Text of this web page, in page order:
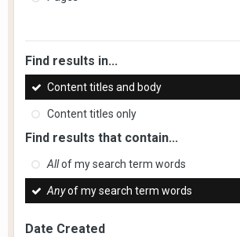
Find results in...
Content titles and body
Content titles only
Find results that contain...
Allof my search term words
Anyof my search term words
Date Created